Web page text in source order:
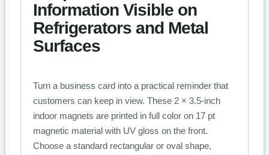
Information Visible on
Refrigerators and Metal
Surfaces
Turn a business card into a practical reminder that
customers can keep in view. These 2 × 3.5-inch
indoor magnets are printed in full color on 17 pt
magnetic material with UV gloss on the front.
Choose a standard rectangular or oval shape,